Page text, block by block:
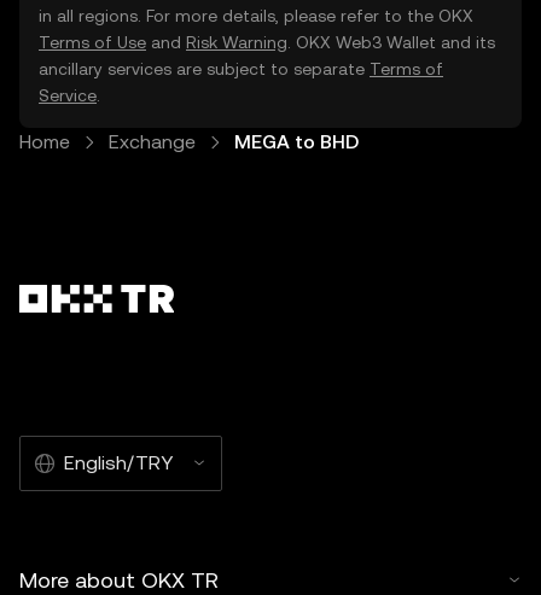
in all regions. For more details, please refer to the OKX
Terms of Use and Risk Warning . OKX Web3 Wallet and its
ancillary services are subject to separate Terms of
Service
Home Exchange MEGA to BHD
English/TRY
More about OKX TR